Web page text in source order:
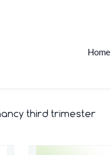
Home
third trimester